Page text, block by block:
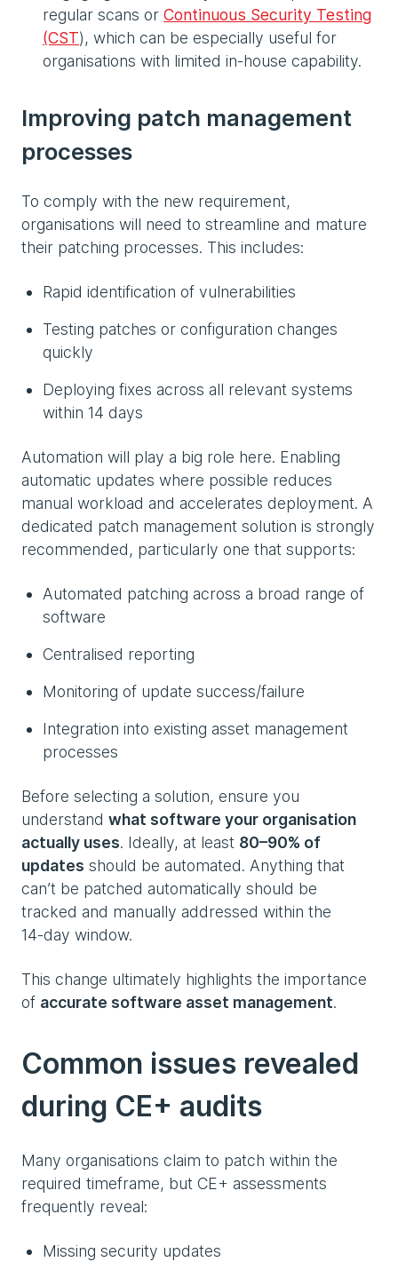
regular scans or Continuous Security Testing
(CST), which can be especially useful for
organisations with limited in‑house capability.
Improving patch management
processes
To comply with the new requirement,
organisations will need to streamline and mature
their patching processes. This includes:
Rapid identification of vulnerabilities
Testing patches or configuration changes
quickly
Deploying fixes across all relevant systems
within 14 days
Automation will play a big role here. Enabling
automatic updates where possible reduces
manual workload and accelerates deployment. A
dedicated patch management solution is strongly
recommended, particularly one that supports:
Automated patching across a broad range of
software
Centralised reporting
Monitoring of update success/failure
Integration into existing asset management
processes
Before selecting a solution, ensure you
understand what software your organisation
actually uses. Ideally, at least 80–90% of
updates should be automated. Anything that
can’t be patched automatically should be
tracked and manually addressed within the
14‑day window.
This change ultimately highlights the importance
of accurate software asset management.
Common issues revealed
during CE+ audits
Many organisations claim to patch within the
required timeframe, but CE+ assessments
frequently reveal:
Missing security updates